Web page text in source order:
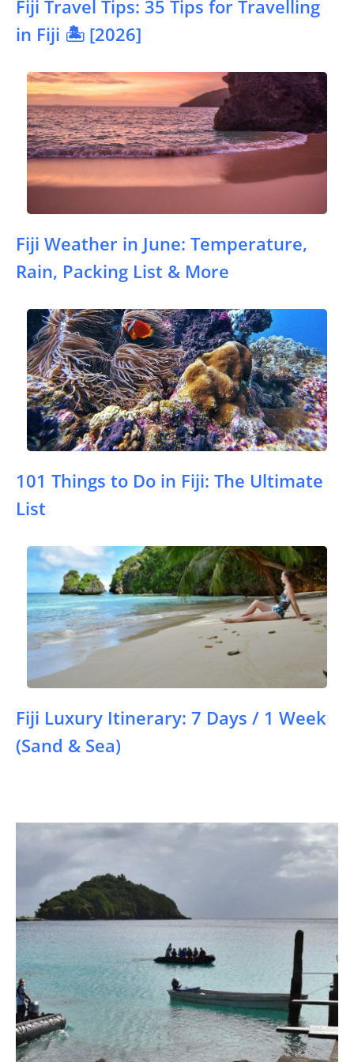
Fiji Travel Tips: 35 Tips for Travelling
in Fiji 🏝️ [2026]
Fiji Weather in June: Temperature,
Rain, Packing List & More
101 Things to Do in Fiji: The Ultimate
List
Fiji Luxury Itinerary: 7 Days / 1 Week
(Sand & Sea)